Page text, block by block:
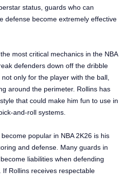
status, guards who can
defense become extremely effective
most critical mechanics in the NBA
defenders down off the dribble
only for the player with the ball,
around the perimeter. Rollins has
that could make him fun to use in
and-roll systems.
popular in NBA 2K26 is his
and defense. Many guards in
liabilities when defending
Rollins receives respectable